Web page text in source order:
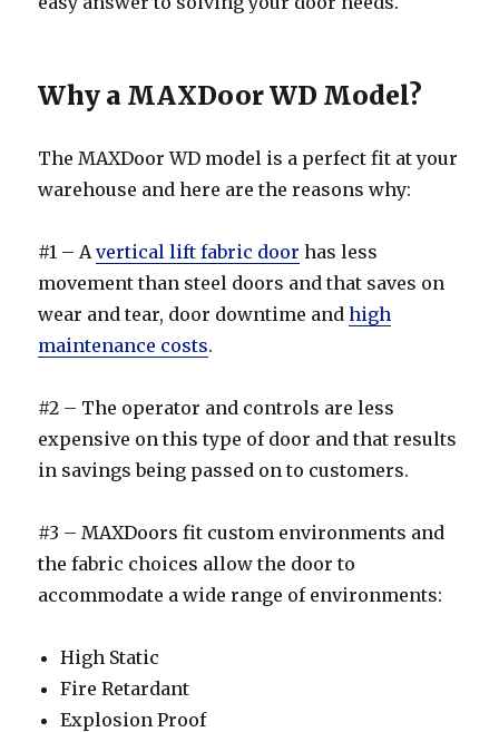
Why a MAXDoor WD Model?
The MAXDoor WD model is a perfect fit at your
warehouse and here are the reasons why:
#1 – Avertical lift fabric door has less
movement than steel doors and that saves on
wear and tear, door downtime andhigh
maintenance costs.
#2 – The operator and controls are less
expensive on this type of door and that results
in savings being passed on to customers.
#3 – MAXDoors fit custom environments and
the fabric choices allow the door to
accommodate a wide range of environments:
High Static
Fire Retardant
Explosion Proof